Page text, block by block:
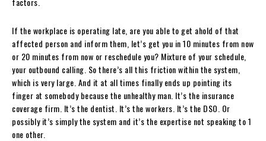
If the workplace is operating late, are you able to get ahold of that
affected person and inform them, let’s get you in 10 minutes from now
or 20 minutes from now or reschedule you? Mixture of your schedule,
your outbound calling. So there’s all this friction within the system,
which is very large. And it at all times finally ends up pointing its
finger at somebody because the unhealthy man. It’s the insurance
coverage firm. It’s the dentist. It’s the workers. It’s the DSO. Or
possibly it’s simply the system and it’s the expertise not speaking to 1
one other.